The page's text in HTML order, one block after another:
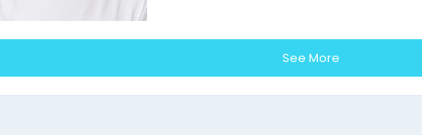
See More